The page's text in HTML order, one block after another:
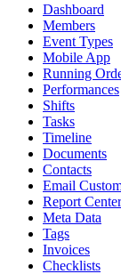
Dashboard
Members
Event Types
Mobile App
Running
Performances
Shifts
Tasks
Timeline
Documents
Contacts
Email
Report Center
Meta Data
Tags
Invoices
Checklists